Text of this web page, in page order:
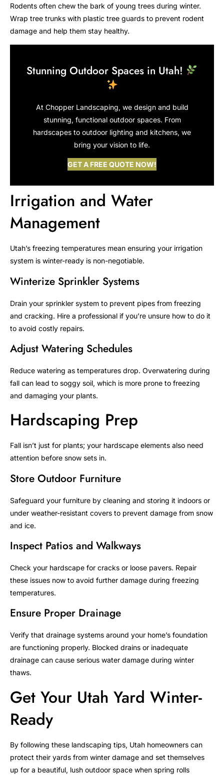
Rodents often chew the bark of young trees during winter.
Wrap tree trunks with plastic tree guards to prevent rodent
damage and help them stay healthy.
Stunning Outdoor Spaces in Utah!
At Chopper Landscaping, we design and build
stunning, functional outdoor spaces. From
hardscapes to outdoor lighting and kitchens, we
bring your vision to life.
GET A FREE QUOTE NOW!
Irrigation and Water
Management
Utah’s freezing temperatures mean ensuring your irrigation
system is winter-ready is non-negotiable.
Winterize Sprinkler Systems
Drain your sprinkler system to prevent pipes from freezing
and cracking. Hire a professional if you’re unsure how to do it
to avoid costly repairs.
Adjust Watering Schedules
Reduce watering as temperatures drop. Overwatering during
fall can lead to soggy soil, which is more prone to freezing
and damaging your plants.
Hardscaping Prep
Fall isn’t just for plants; your hardscape elements also need
attention before snow sets in.
Store Outdoor Furniture
Safeguard your furniture by cleaning and storing it indoors or
under weather-resistant covers to prevent damage from snow
and ice.
Inspect Patios and Walkways
Check your hardscape for cracks or loose pavers. Repair
these issues now to avoid further damage during freezing
temperatures.
Ensure Proper Drainage
Verify that drainage systems around your home’s foundation
are functioning properly. Blocked drains or inadequate
drainage can cause serious water damage during winter
thaws.
Get Your Utah Yard Winter-
Ready
By following these landscaping tips, Utah homeowners can
protect their yards from winter damage and set themselves
up for a beautiful, lush outdoor space when spring rolls